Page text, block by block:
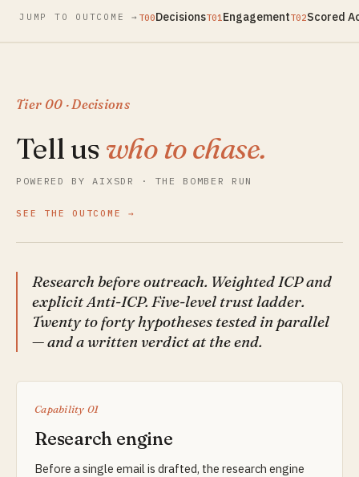
JUMP TO OUTCOME → T00DecisionsT01EngagementT02Scored
Tier 00 · Decisions
Tell us who to chase.
POWERED BY AIXSDR · THE BOMBER RUN
SEE THE OUTCOME
Research before outreach. Weighted ICP and
explicit Anti-ICP. Five-level trust ladder.
Twenty to forty hypotheses tested in parallel
— and a written verdict at the end.
Capability 01
Research engine
Before a single email is drafted, the research engine